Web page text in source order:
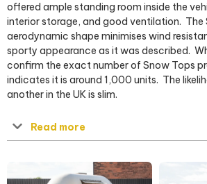
offered ample standing room inside the
interior storage, and good ventilation. The
aerodynamic shape minimises wind
sporty appearance as it was described.
confirm the exact number of Snow Tops
indicates it is around 1,000 units. The
another in the UK is slim.
Read more